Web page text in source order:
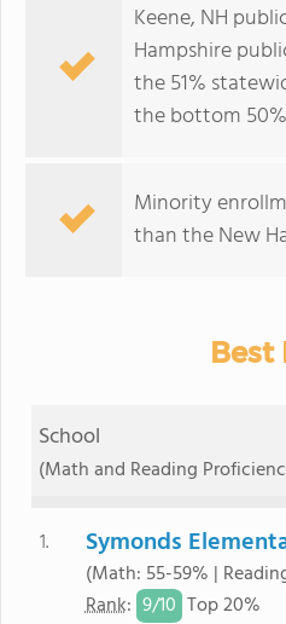
Keene, NH
Hampshire
the 51%
the bottom
Minority
than the New
Best
School
(Math and Reading
1. Symonds
(Math: 55-59% |
Rank: 9/10 Top 20%